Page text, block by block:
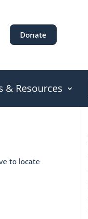
Donate
& Resources
to locate